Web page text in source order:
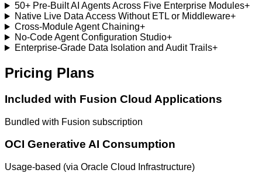
50+ Pre-Built AI Agents Across Five Enterprise Modules+
Native Live Data Access Without ETL or Middleware+
Cross-Module Agent Chaining+
No-Code Agent Configuration Studio+
Enterprise-Grade Data Isolation and Audit Trails+
Pricing Plans
Included with Fusion Cloud Applications
Bundled with Fusion subscription
OCI Generative AI Consumption
Usage-based (via Oracle Cloud Infrastructure)